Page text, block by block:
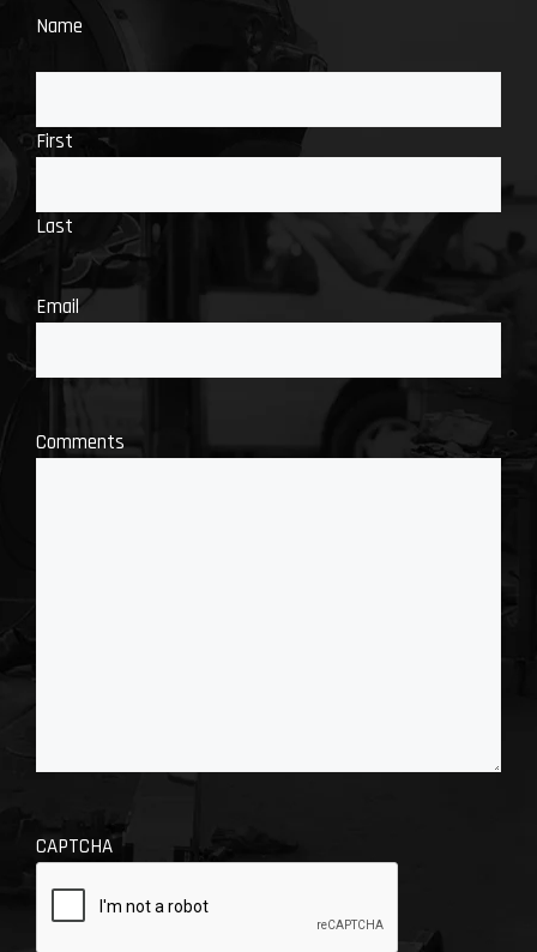
Name
First
Last
Email
Comments
CAPTCHA